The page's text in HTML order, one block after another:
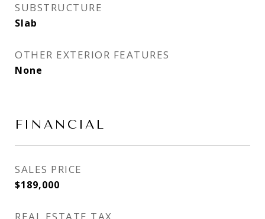
SUBSTRUCTURE
Slab
OTHER EXTERIOR FEATURES
None
FINANCIAL
SALES PRICE
$189,000